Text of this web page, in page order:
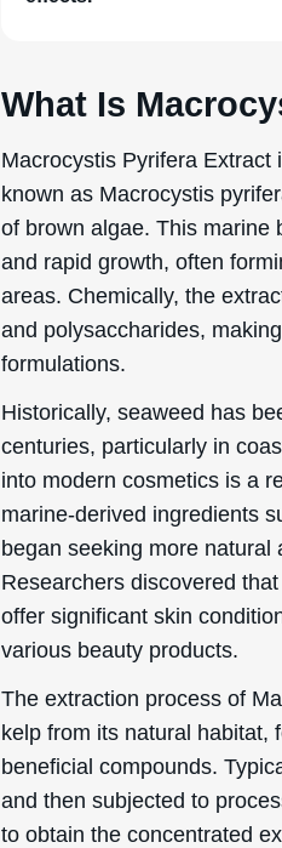
What Is
Macrocystis Pyrifera
known as Macrocystis
of brown algae. This marine
and rapid growth, often
areas. Chemically, the
and polysaccharides,
formulations.
Historically, seaweed has
centuries, particularly in
into modern cosmetics is a
marine-derived ingredients
began seeking more natural
Researchers discovered
offer significant skin
various beauty products.
The extraction process of
kelp from its natural habitat,
beneficial compounds.
and then subjected to
to obtain the concentrated